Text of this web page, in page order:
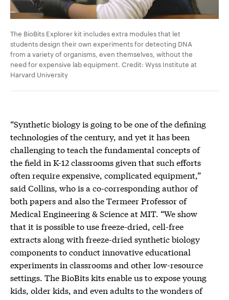
The BioBits Explorer kit includes extra modules that let
students design their own experiments for detecting DNA
from a variety of organisms, even themselves, without the
need for expensive lab equipment. Credit: Wyss Institute at
Harvard University
“Synthetic biology is going to be one of the defining
technologies of the century, and yet it has been
challenging to teach the fundamental concepts of
the field in K-12 classrooms given that such efforts
often require expensive, complicated equipment,”
said Collins, who is a co-corresponding author of
both papers and also the Termeer Professor of
Medical Engineering & Science at MIT. “We show
that it is possible to use freeze-dried, cell-free
extracts along with freeze-dried synthetic biology
components to conduct innovative educational
experiments in classrooms and other low-resource
settings. The BioBits kits enable us to expose young
kids, older kids, and even adults to the wonders of